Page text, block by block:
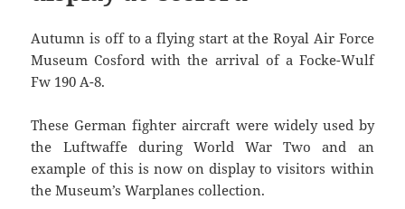
Autumn is off to a flying start at the Royal Air Force
Museum Cosford with the arrival of a Focke-Wulf
Fw 190 A-8.
These German fighter aircraft were widely used by
the Luftwaffe during World War Two and an
example of this is now on display to visitors within
the Museum’s Warplanes collection.